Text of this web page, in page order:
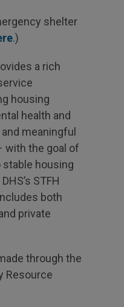
shelter
.)
a rich
housing
health and
meaningful
with the goal of
housing
STFH
both
private
through the
Resource